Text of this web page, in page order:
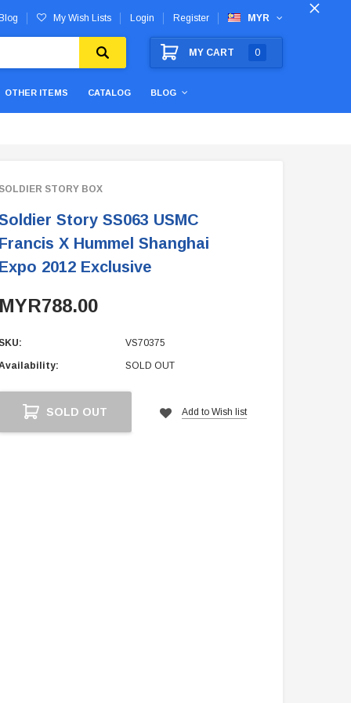
My Wish Lists Login Register MYR
MY CART 0
OTHER ITEMS CATALOG BLOG
STORY BOX
Story SS063 USMC
X Hummel Shanghai
2012 Exclusive
VS70375
SOLD OUT
SOLD OUT Add to Wish list